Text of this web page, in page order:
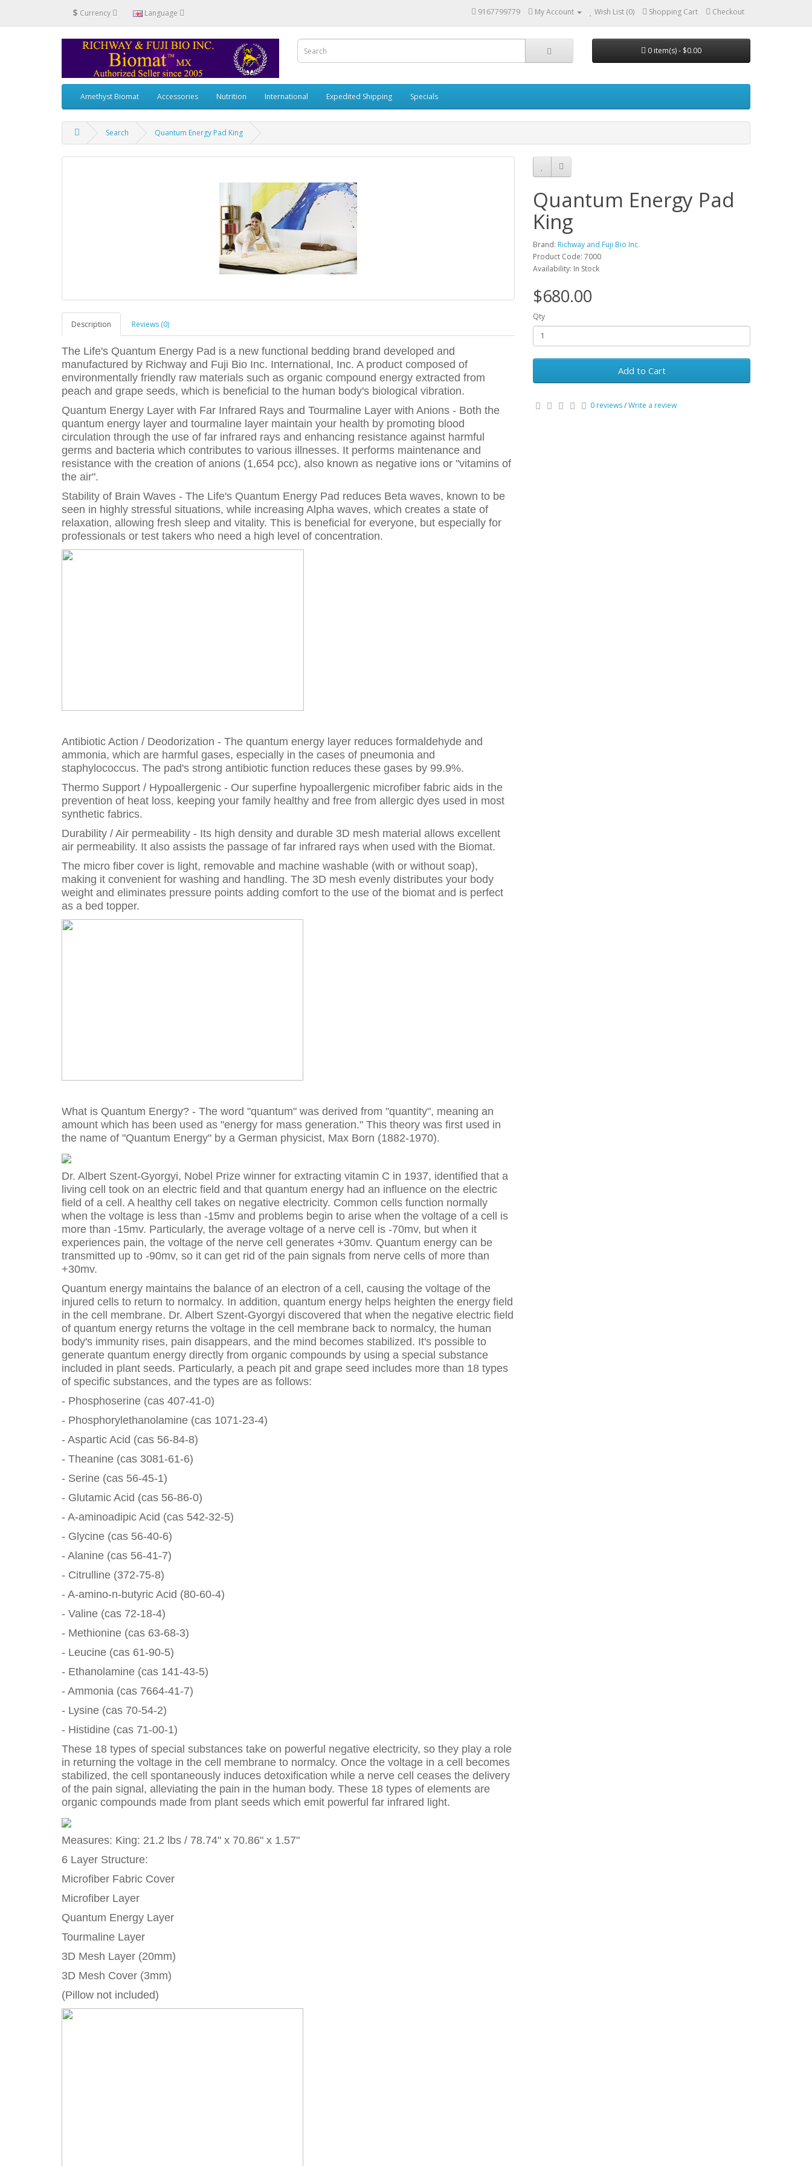
$ Currency Language 9167799779 My Account Wish List (0) Shopping Cart Checkout
0 item(s) - $0.00
Amethyst Biomat Accessories Nutrition International Expedited Shipping Specials
Search Quantum Energy Pad King
Description Reviews (0)
The Life's Quantum Energy Pad is a new functional bedding brand developed and
manufactured by Richway and Fuji Bio Inc. International, Inc. A product composed of
environmentally friendly raw materials such as organic compound energy extracted from
peach and grape seeds, which is beneficial to the human body's biological vibration.
Quantum Energy Layer with Far Infrared Rays and Tourmaline Layer with Anions - Both the
quantum energy layer and tourmaline layer maintain your health by promoting blood
circulation through the use of far infrared rays and enhancing resistance against harmful
germs and bacteria which contributes to various illnesses. It performs maintenance and
resistance with the creation of anions (1,654 pcc), also known as negative ions or "vitamins of
the air".
Stability of Brain Waves - The Life's Quantum Energy Pad reduces Beta waves, known to be
seen in highly stressful situations, while increasing Alpha waves, which creates a state of
relaxation, allowing fresh sleep and vitality. This is beneficial for everyone, but especially for
professionals or test takers who need a high level of concentration.
Antibiotic Action / Deodorization - The quantum energy layer reduces formaldehyde and
ammonia, which are harmful gases, especially in the cases of pneumonia and
staphylococcus. The pad's strong antibiotic function reduces these gases by 99.9%.
Thermo Support / Hypoallergenic - Our superfine hypoallergenic microfiber fabric aids in the
prevention of heat loss, keeping your family healthy and free from allergic dyes used in most
synthetic fabrics.
Durability / Air permeability - Its high density and durable 3D mesh material allows excellent
air permeability. It also assists the passage of far infrared rays when used with the Biomat.
The micro fiber cover is light, removable and machine washable (with or without soap),
making it convenient for washing and handling. The 3D mesh evenly distributes your body
weight and eliminates pressure points adding comfort to the use of the biomat and is perfect
as a bed topper.
What is Quantum Energy? - The word "quantum" was derived from "quantity", meaning an
amount which has been used as "energy for mass generation." This theory was first used in
the name of "Quantum Energy" by a German physicist, Max Born (1882-1970).
Dr. Albert Szent-Gyorgyi, Nobel Prize winner for extracting vitamin C in 1937, identified that a
living cell took on an electric field and that quantum energy had an influence on the electric
field of a cell. A healthy cell takes on negative electricity. Common cells function normally
when the voltage is less than -15mv and problems begin to arise when the voltage of a cell is
more than -15mv. Particularly, the average voltage of a nerve cell is -70mv, but when it
experiences pain, the voltage of the nerve cell generates +30mv. Quantum energy can be
transmitted up to -90mv, so it can get rid of the pain signals from nerve cells of more than
+30mv.
Quantum energy maintains the balance of an electron of a cell, causing the voltage of the
injured cells to return to normalcy. In addition, quantum energy helps heighten the energy field
in the cell membrane. Dr. Albert Szent-Gyorgyi discovered that when the negative electric field
of quantum energy returns the voltage in the cell membrane back to normalcy, the human
body's immunity rises, pain disappears, and the mind becomes stabilized. It's possible to
generate quantum energy directly from organic compounds by using a special substance
included in plant seeds. Particularly, a peach pit and grape seed includes more than 18 types
of specific substances, and the types are as follows:
- Phosphoserine (cas 407-41-0)
- Phosphorylethanolamine (cas 1071-23-4)
- Aspartic Acid (cas 56-84-8)
- Theanine (cas 3081-61-6)
- Serine (cas 56-45-1)
- Glutamic Acid (cas 56-86-0)
- A-aminoadipic Acid (cas 542-32-5)
- Glycine (cas 56-40-6)
- Alanine (cas 56-41-7)
- Citrulline (372-75-8)
- A-amino-n-butyric Acid (80-60-4)
- Valine (cas 72-18-4)
- Methionine (cas 63-68-3)
- Leucine (cas 61-90-5)
- Ethanolamine (cas 141-43-5)
- Ammonia (cas 7664-41-7)
- Lysine (cas 70-54-2)
- Histidine (cas 71-00-1)
These 18 types of special substances take on powerful negative electricity, so they play a role
in returning the voltage in the cell membrane to normalcy. Once the voltage in a cell becomes
stabilized, the cell spontaneously induces detoxification while a nerve cell ceases the delivery
of the pain signal, alleviating the pain in the human body. These 18 types of elements are
organic compounds made from plant seeds which emit powerful far infrared light.
Measures: King: 21.2 lbs / 78.74" x 70.86" x 1.57"
6 Layer Structure:
Microfiber Fabric Cover
Microfiber Layer
Quantum Energy Layer
Tourmaline Layer
3D Mesh Layer (20mm)
3D Mesh Cover (3mm)
(Pillow not included)
Quantum Energy Pad
King
Brand: Richway and Fuji Bio Inc.
Product Code: 7000
Availability: In Stock
$680.00
Qty
Add to Cart
0 reviews/Write a review